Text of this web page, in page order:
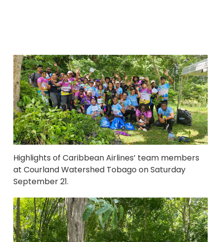
Highlights of Caribbean Airlines’ team members
at Courland Watershed Tobago on Saturday
September 21.